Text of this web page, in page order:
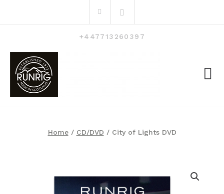
+447713260397
Home/ CD/DVD / City of Lights DVD